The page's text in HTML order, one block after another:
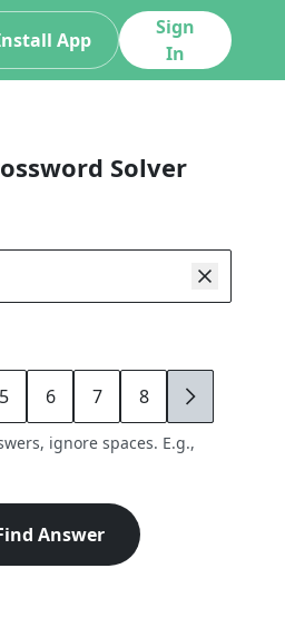
App
Sign
In
Solver
5 6 7 8 9
ignore spaces. E.g.,
Answer